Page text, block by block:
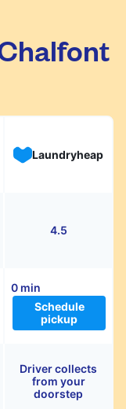
your
cleaned
you time
Laundryheap
4.5
0 min
Schedule
pickup
Driver collects
from your
doorstep